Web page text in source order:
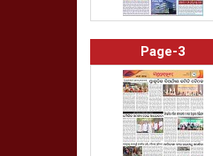
Page-3